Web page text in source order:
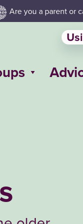
Are you a parent or